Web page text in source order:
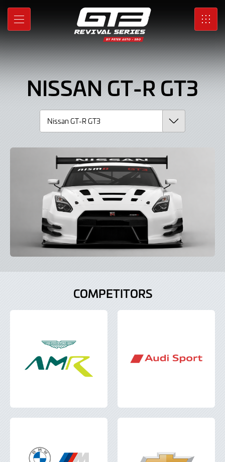
Skip
Main
MENU SRO
Nissan
GT-
R
GT3,
CarNISSAN GT-R GT3
COMPETITORS